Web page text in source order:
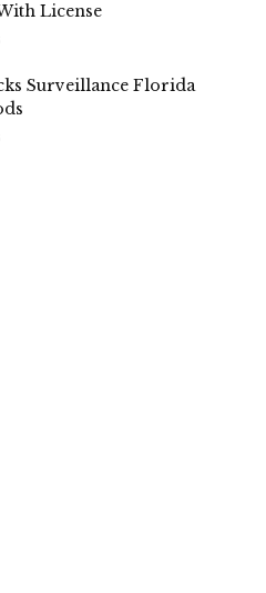
License
Surveillance Florida